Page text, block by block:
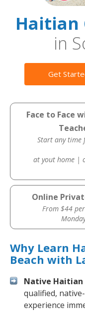
Haitian
in
Get
Face to Face
Start any time
at yout home |
Online
From $44
Why Learn
Beach with
Native Haitian
qualified,
experience